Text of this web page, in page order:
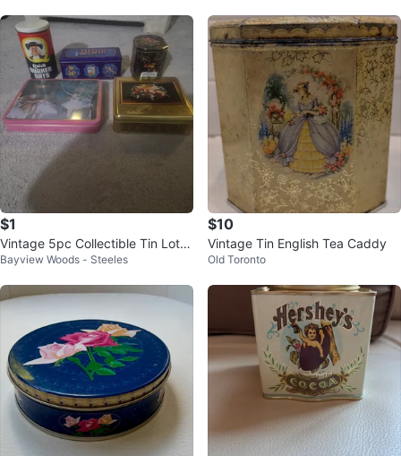
$1
Vintage 5pc Collectible Tin Lot -
Baret Ware, Cadbury, Whitman's
Bayview Woods - Steeles
$10
Vintage Tin English Tea Caddy
Old Toronto